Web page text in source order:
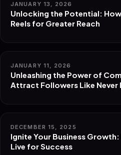
JANUARY 13, 2026
Unlocking the Potential:
Reels for Greater Reach
JANUARY 11, 2026
Unleashing the Power of
Attract Followers Like Never
DECEMBER 15, 2025
Ignite Your Business
Live for Success